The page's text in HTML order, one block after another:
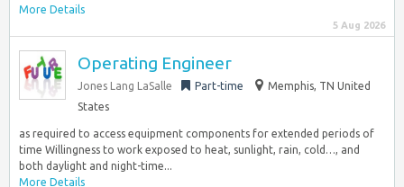
More Details
5 Aug 2026
Operating Engineer
Jones Lang LaSalle Part-time
Memphis, TN United
States
as required to access equipment components for extended periods of
time Willingness to work exposed to heat, sunlight, rain, cold…, and
both daylight and night-time...
More Details